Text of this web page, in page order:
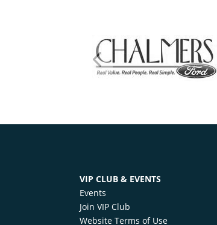
VIP CLUB & EVENTS
Events
Join VIP Club
Website Terms of Use